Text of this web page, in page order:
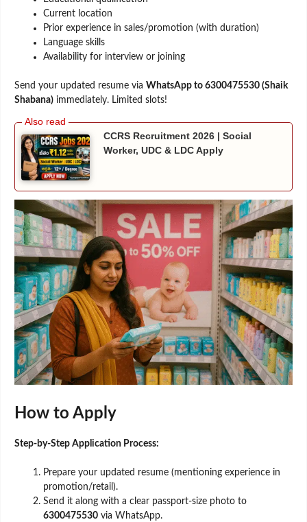
Current location
Prior experience in sales/promotion (with duration)
Language skills
Availability for interview or joining
Send your updated resume via WhatsApp to 6300475530 (Shaik
Shabana) immediately. Limited slots!
CCRS Recruitment 2026 | Social
Worker, UDC & LDC Apply
How to Apply
Step-by-Step Application Process:
Prepare your updated resume (mentioning experience in
promotion/retail).
Send it along with a clear passport-size photo to
6300475530 via WhatsApp.